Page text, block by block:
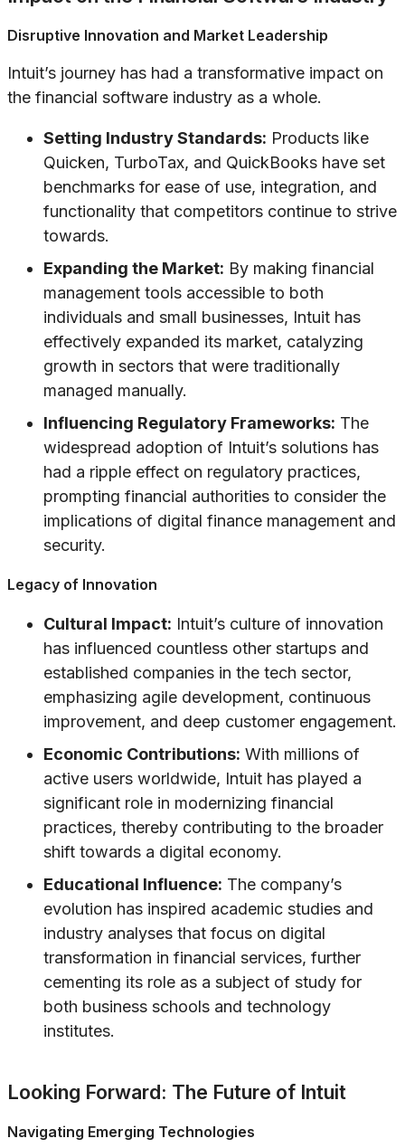
Disruptive Innovation and Market Leadership
Intuit’s journey has had a transformative impact on
the financial software industry as a whole.
Setting Industry Standards: Products like
Quicken, TurboTax, and QuickBooks have set
benchmarks for ease of use, integration, and
functionality that competitors continue to strive
towards.
Expanding the Market: By making financial
management tools accessible to both
individuals and small businesses, Intuit has
effectively expanded its market, catalyzing
growth in sectors that were traditionally
managed manually.
Influencing Regulatory Frameworks: The
widespread adoption of Intuit’s solutions has
had a ripple effect on regulatory practices,
prompting financial authorities to consider the
implications of digital finance management and
security.
Legacy of Innovation
Cultural Impact: Intuit’s culture of innovation
has influenced countless other startups and
established companies in the tech sector,
emphasizing agile development, continuous
improvement, and deep customer engagement.
Economic Contributions: With millions of
active users worldwide, Intuit has played a
significant role in modernizing financial
practices, thereby contributing to the broader
shift towards a digital economy.
Educational Influence: The company’s
evolution has inspired academic studies and
industry analyses that focus on digital
transformation in financial services, further
cementing its role as a subject of study for
both business schools and technology
institutes.
Looking Forward: The Future of Intuit
Navigating Emerging Technologies